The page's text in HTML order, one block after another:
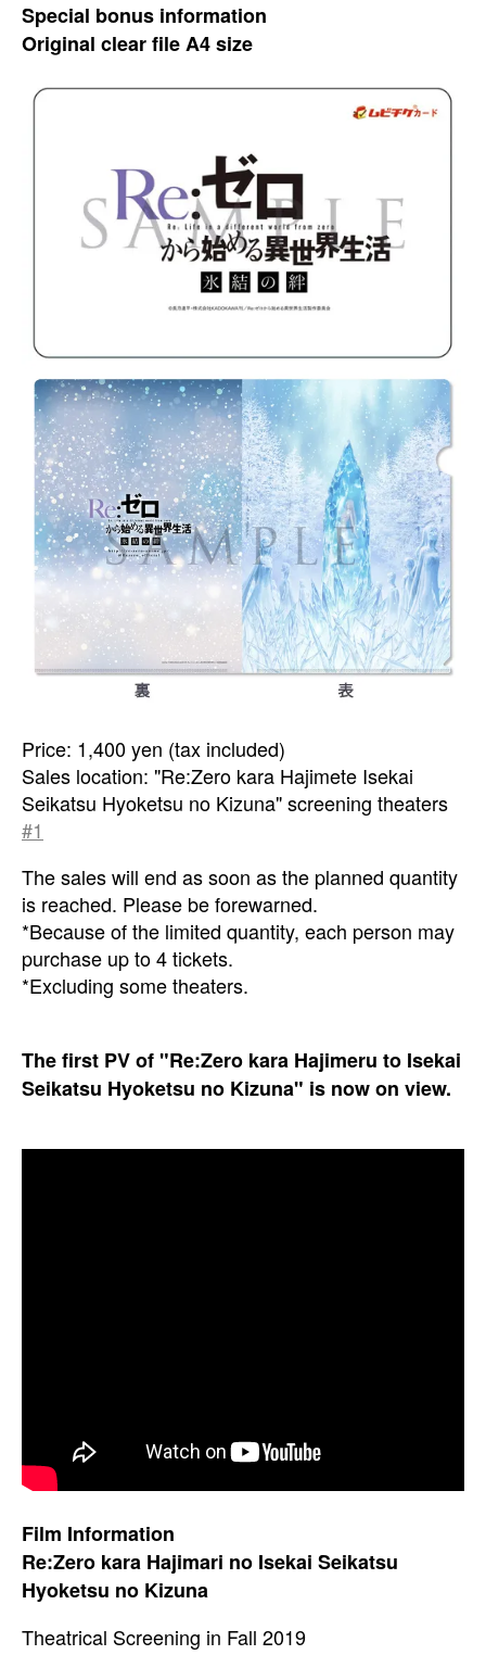
Special bonus information
Original clear file A4 size
Price: 1,400 yen (tax included)
Sales location: "Re:Zero kara Hajimete Isekai
Seikatsu Hyoketsu no Kizuna" screening theaters
#1
The sales will end as soon as the planned quantity
is reached. Please be forewarned.
*Because of the limited quantity, each person may
purchase up to 4 tickets.
*Excluding some theaters.
The first PV of "Re:Zero kara Hajimeru to Isekai
Seikatsu Hyoketsu no Kizuna" is now on view.
Film Information
Re:Zero kara Hajimari no Isekai Seikatsu
Hyoketsu no Kizuna
Theatrical Screening in Fall 2019